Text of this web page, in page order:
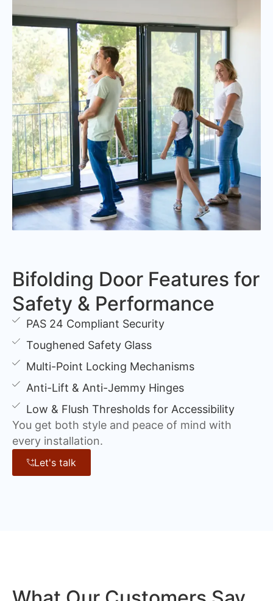
Bifolding Door Features for
Safety & Performance
PAS 24 Compliant Security
Toughened Safety Glass
Multi-Point Locking Mechanisms
Anti-Lift & Anti-Jemmy Hinges
Low & Flush Thresholds for Accessibility
You get both style and peace of mind with
every installation.
Let's talk